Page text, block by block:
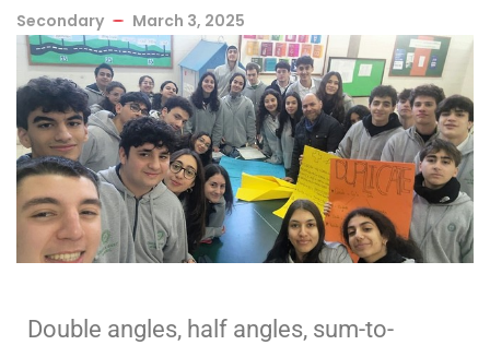
Secondary March 3, 2025
Double angles, half angles, sum-to-